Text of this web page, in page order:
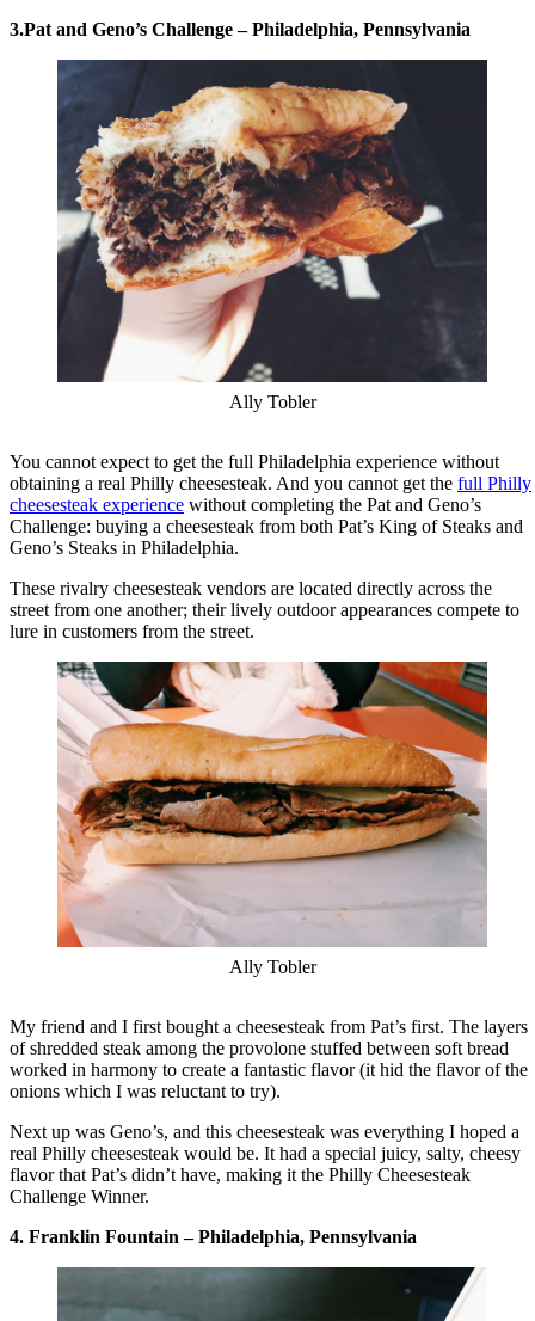
3.Pat and Geno’s Challenge – Philadelphia, Pennsylvania
Ally Tobler
You cannot expect to get the full Philadelphia experience without
obtaining a real Philly cheesesteak. And you cannot get the full Philly
cheesesteak experience without completing the Pat and Geno’s
Challenge: buying a cheesesteak from both Pat’s King of Steaks and
Geno’s Steaks in Philadelphia.
These rivalry cheesesteak vendors are located directly across the
street from one another; their lively outdoor appearances compete to
lure in customers from the street.
Ally Tobler
My friend and I first bought a cheesesteak from Pat’s first. The layers
of shredded steak among the provolone stuffed between soft bread
worked in harmony to create a fantastic flavor (it hid the flavor of the
onions which I was reluctant to try).
Next up was Geno’s, and this cheesesteak was everything I hoped a
real Philly cheesesteak would be. It had a special juicy, salty, cheesy
flavor that Pat’s didn’t have, making it the Philly Cheesesteak
Challenge Winner.
4. Franklin Fountain – Philadelphia, Pennsylvania